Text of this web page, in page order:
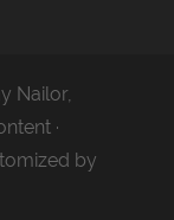
Nailor,
·
by